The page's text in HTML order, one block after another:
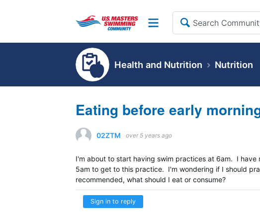
Site
Health and Nutrition Nutrition
Eating before early
02ZTM over 5 years ago
I'm about to start having swim practices at 6am. I
5am to get to this practice. I'm wondering if I should
recommended, what should I eat or consume?
Sign in to reply